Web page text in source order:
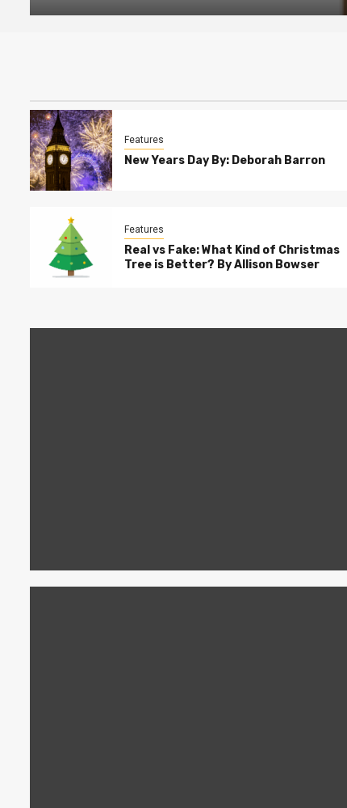
Features
New Years Day By: Deborah Barron
Features
Real vs Fake: What Kind of Christmas
Tree is Better? By Allison Bowser